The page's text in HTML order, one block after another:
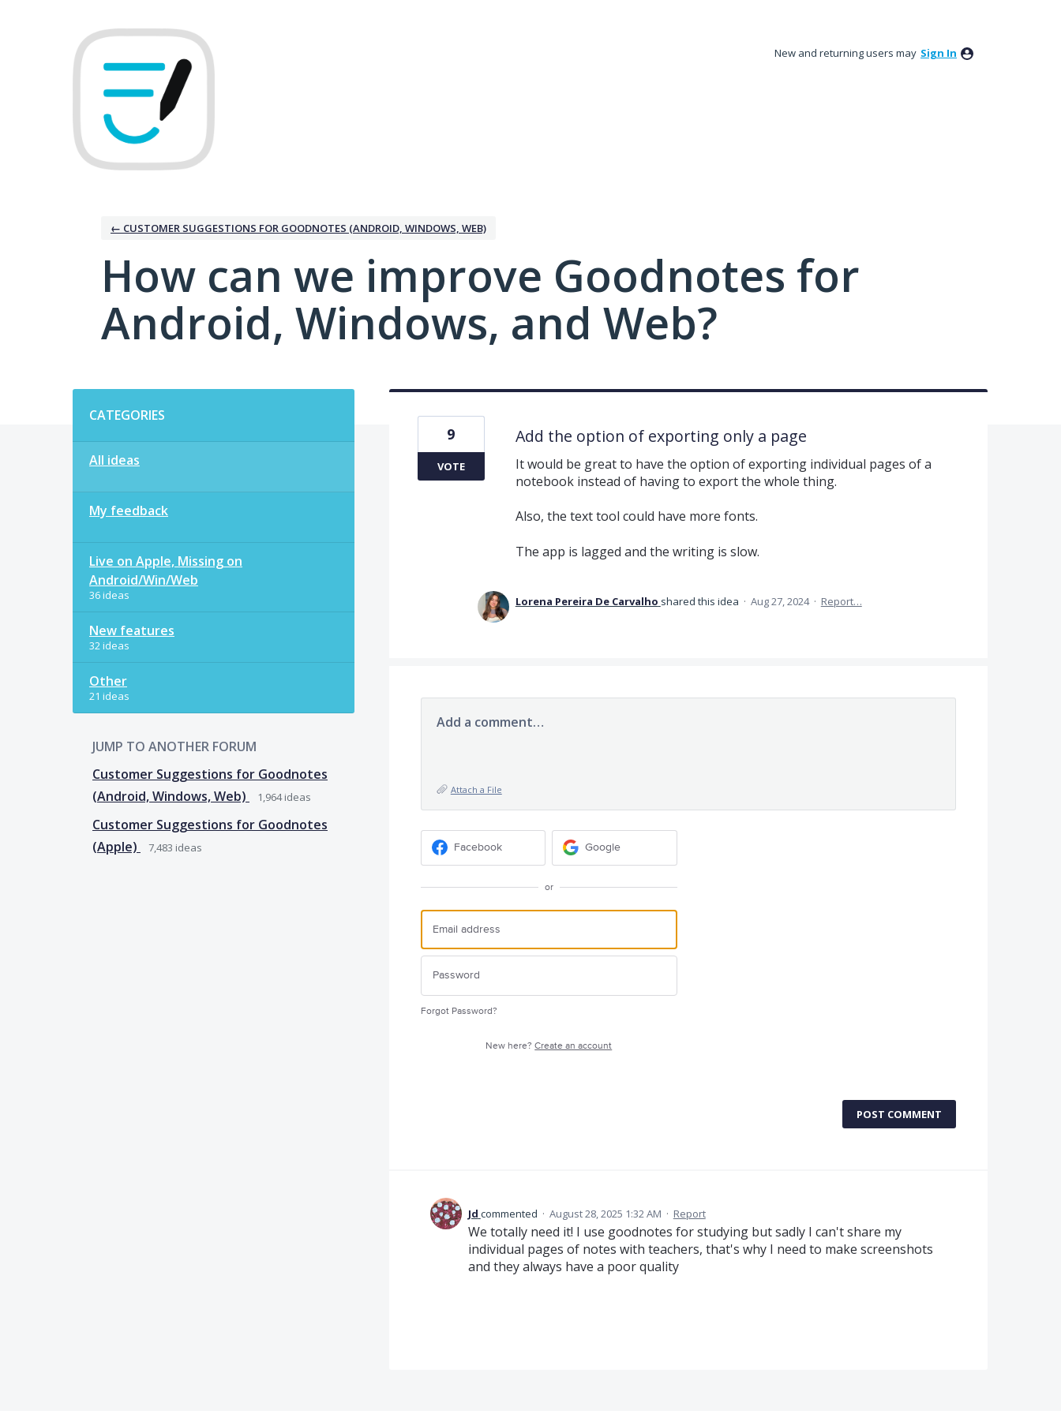
New and returning users may Sign In
← CUSTOMER SUGGESTIONS FOR GOODNOTES (ANDROID, WINDOWS, WEB)
How can we improve Goodnotes for
Android, Windows, and Web?
CATEGORIES
All ideas
My feedback
Live on Apple, Missing on
Android/Win/Web
36 ideas
New features
32 ideas
Other
21 ideas
JUMP TO ANOTHER FORUM
Customer Suggestions for Goodnotes
(Android, Windows, Web)
1,964ideas
Customer Suggestions for Goodnotes
(Apple)
7,483 ideas
Add the option of exporting only a page
It would be great to have the option of exporting individual pages of a
notebook instead of having to export the whole thing.
Also, the text tool could have more fonts.
The app is lagged and the writing is slow.
9
VOTE
Lorena Pereira De Carvalho shared this idea · Aug 27, 2024 · Report…
Add a comment…
Attach a File
Facebook Google
or
Forgot Password?
New here?Create an account
POST COMMENT
Jd commented · August 28, 2025 1:32 AM · Report
We totally need it! I use goodnotes for studying but sadly I can't share my
individual pages of notes with teachers, that's why I need to make screenshots
and they always have a poor quality